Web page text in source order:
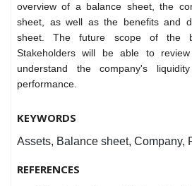
overview of a balance sheet, the
sheet, as well as the benefits and
sheet. The future scope of the
Stakeholders will be able to
understand the company's
performance.
KEYWORDS
Assets, Balance sheet, Company,
REFERENCES